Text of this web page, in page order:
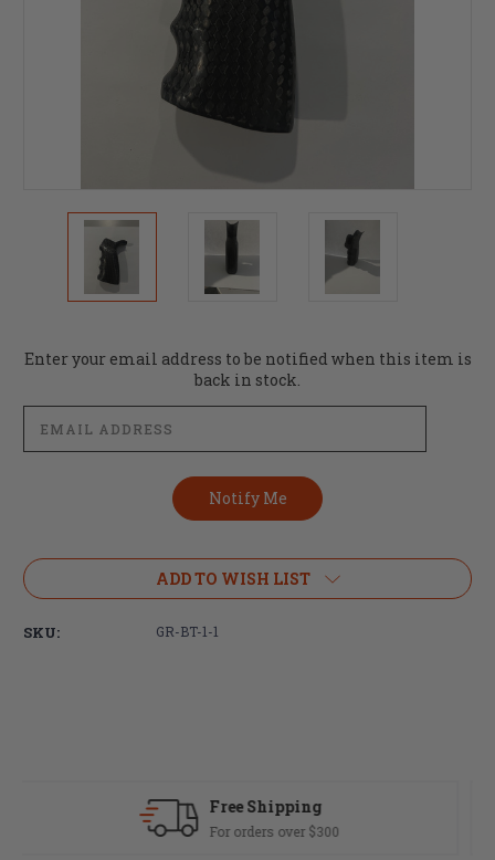
Current
Enter your email address to be notified when this item is
back in stock.
ADD TO WISH LIST
SKU: GR-BT-1-1
Fast Delivery
Most orders ship same day